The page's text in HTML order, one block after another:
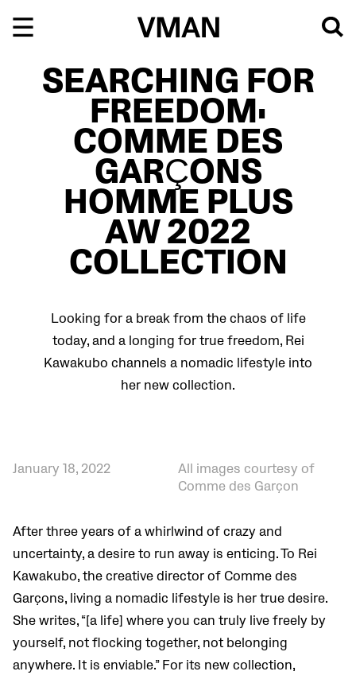
SEARCHING FOR
FREEDOM:
COMME DES
GARÇONS
HOMME PLUS
AW 2022
COLLECTION
Looking for a break from the chaos of life
today, and a longing for true freedom, Rei
Kawakubo channels a nomadic lifestyle into
her new collection.
January 18, 2022
All images courtesy of
Comme des Garçon
After three years of a whirlwind of crazy and
uncertainty, a desire to run away is enticing.To Rei
Kawakubo, the creative director of Comme des
Garçons, living a nomadic lifestyle is her true desire.
She writes, “[a life] where you can truly live freely by
yourself, not flocking together, not belonging
anywhere. It is enviable.” For its new collection,